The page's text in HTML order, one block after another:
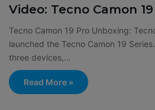
Video: Tecno Camon
Tecno Camon 19 Pro Unboxing:
launched the Tecno Camon 19
three devices,…
Read More »